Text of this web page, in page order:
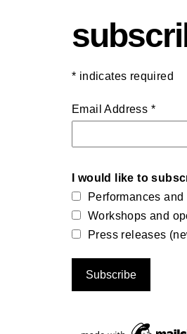
* indicates required
Email Address *
I would like to
Performances
Workshops and
Press releases